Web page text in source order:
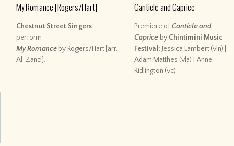
My Romance [Rogers/Hart]
Chestnut Street Singers
perform
My Romance by Rogers/Hart [arr.
Al-Zand].
Canticle and Caprice
Premiere ofCanticle and
Caprice by Chintimini Music
Festival : Jessica Lambert (vln) |
Adam Matthes (vla) | Anne
Ridlington (vc)